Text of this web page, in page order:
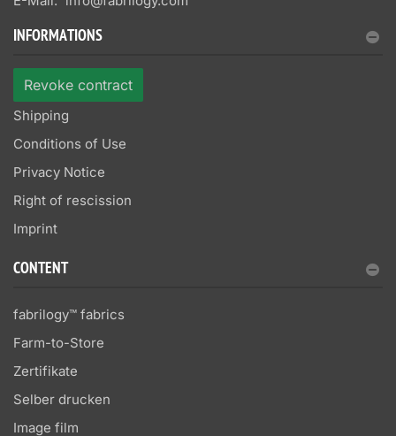
INFORMATIONS
Revoke contract
Shipping
Conditions of Use
Privacy Notice
Right of rescission
Imprint
CONTENT
fabrilogy™ fabrics
Farm-to-Store
Zertifikate
Selber drucken
Image film